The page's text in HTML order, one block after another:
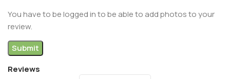
Reviews
You have to be logged in to be able to add photos to your
review.